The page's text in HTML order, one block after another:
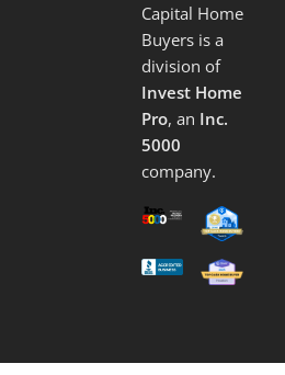
Capital Home
Buyers is a
division of
Invest Home
Pro, an Inc.
5000
company.